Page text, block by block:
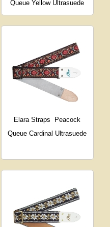
Queue Yellow Ultrasuede
Elara Straps
Peacock
Queue Cardinal Ultrasuede